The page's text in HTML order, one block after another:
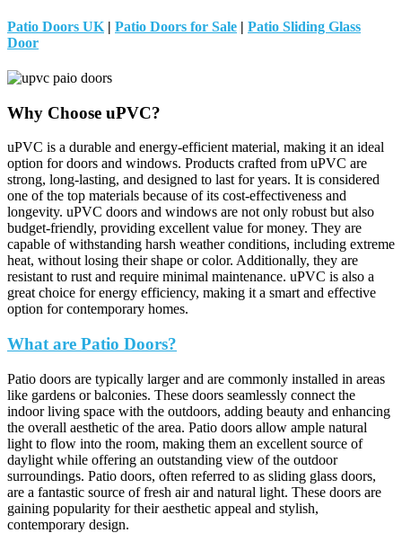
Patio Doors UK | Patio Doors for Sale | Patio Sliding Glass
Door
Why Choose uPVC?
uPVC is a durable and energy-efficient material, making it an ideal
option for doors and windows. Products crafted from uPVC are
strong, long-lasting, and designed to last for years. It is considered
one of the top materials because of its cost-effectiveness and
longevity. uPVC doors and windows are not only robust but also
budget-friendly, providing excellent value for money. They are
capable of withstanding harsh weather conditions, including extreme
heat, without losing their shape or color. Additionally, they are
resistant to rust and require minimal maintenance. uPVC is also a
great choice for energy efficiency, making it a smart and effective
option for contemporary homes.
What are Patio Doors?
Patio doors are typically larger and are commonly installed in areas
like gardens or balconies. These doors seamlessly connect the
indoor living space with the outdoors, adding beauty and enhancing
the overall aesthetic of the area. Patio doors allow ample natural
light to flow into the room, making them an excellent source of
daylight while offering an outstanding view of the outdoor
surroundings. Patio doors, often referred to as sliding glass doors,
are a fantastic source of fresh air and natural light. These doors are
gaining popularity for their aesthetic appeal and stylish,
contemporary design.